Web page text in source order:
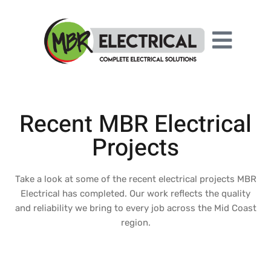
Recent MBR Electrical
Projects
Take a look at some of the recent electrical projects MBR
Electrical has completed. Our work reflects the quality
and reliability we bring to every job across the Mid Coast
region.